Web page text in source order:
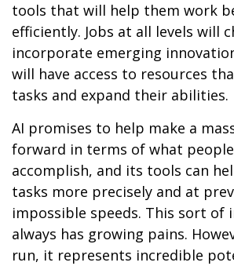
tools that will help them work
efficiently. Jobs at all levels will
incorporate emerging
will have access to resources
tasks and expand their abilities.
AI promises to help make a
forward in terms of what
accomplish, and its tools can
tasks more precisely and at
impossible speeds. This sort of
always has growing pains.
run, it represents incredible